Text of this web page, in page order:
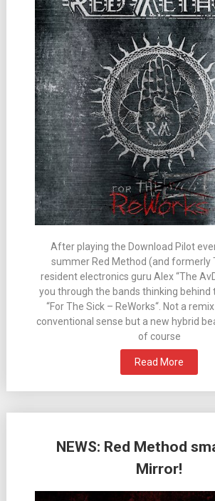
After playing the Download Pilot
summer Red Method (and formerly
resident electronics guru Alex “The
you through the bands thinking
“For The Sick – ReWorks“. Not a
conventional sense but a new hybrid
of course
Read More
NEWS: Red Method
Mirror!